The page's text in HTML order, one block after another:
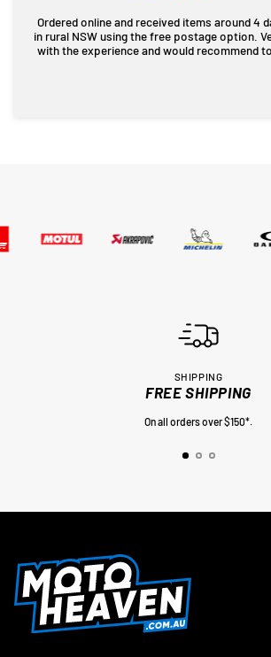
Ordered online and received items around 4
in rural NSW using the free postage option. Very happy
with the experience and would recommend
SHIPPING
FREE SHIPPING
On all orders over $150*.